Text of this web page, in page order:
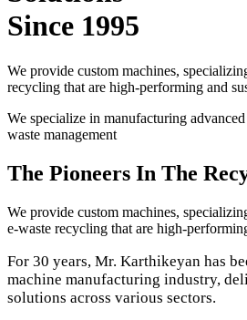
Since 1995
We provide custom machines,
recycling that are high-performing and
We specialize in manufacturing
waste management
The Pioneers In The
We provide custom machines,
e-waste recycling that are high-
For 30 years, Mr. Karthikeyan has
machine manufacturing industry,
solutions across various sectors.